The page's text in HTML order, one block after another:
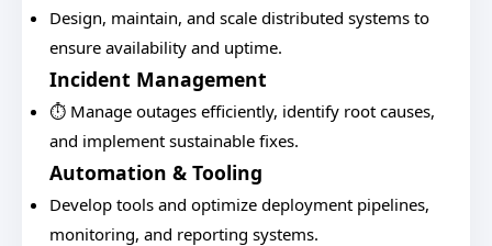
Design, maintain, and scale distributed systems to
ensure availability and uptime.
Incident Management
⏱️ Manage outages efficiently, identify root causes,
and implement sustainable fixes.
Automation & Tooling
Develop tools and optimize deployment pipelines,
monitoring, and reporting systems.